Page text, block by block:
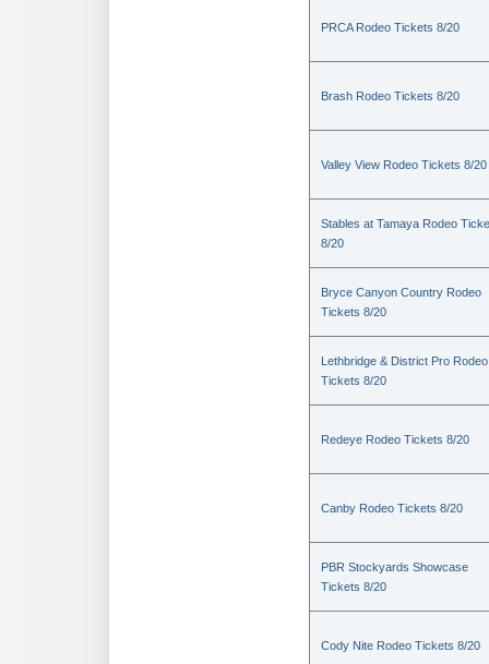
PRCA Rodeo Tickets 8/20
Brash Rodeo Tickets 8/20
Valley View Rodeo Tickets 8/20
Stables at Tamaya Rodeo
8/20
Bryce Canyon Country Rodeo
Tickets 8/20
Lethbridge & District Pro Rodeo
Tickets 8/20
Redeye Rodeo Tickets 8/20
Canby Rodeo Tickets 8/20
PBR Stockyards Showcase
Tickets 8/20
Cody Nite Rodeo Tickets 8/20